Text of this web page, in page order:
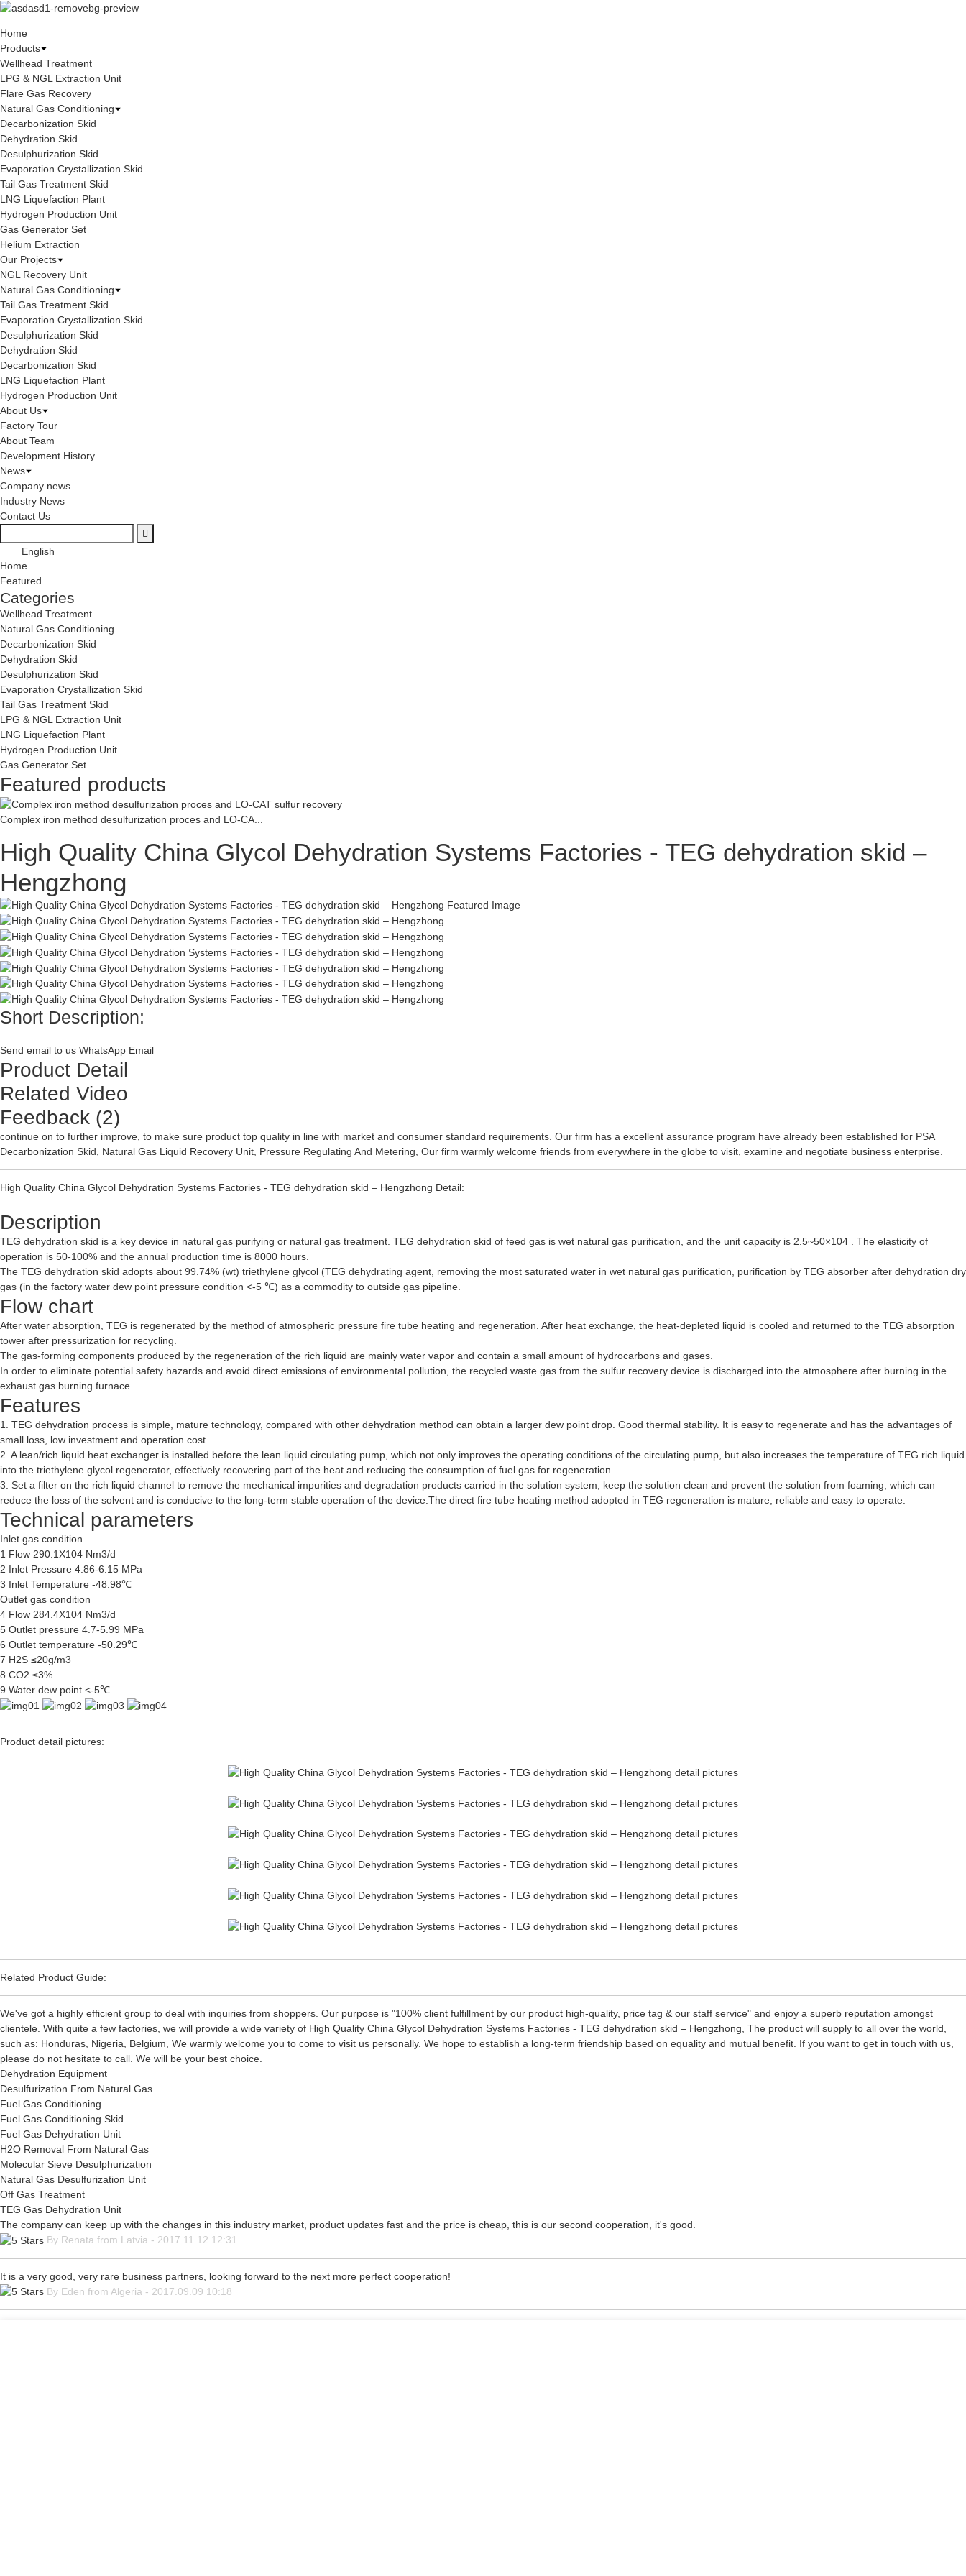
Home
Products
Wellhead Treatment
LPG & NGL Extraction Unit
Flare Gas Recovery
Natural Gas Conditioning
Decarbonization Skid
Dehydration Skid
Desulphurization Skid
Evaporation Crystallization Skid
Tail Gas Treatment Skid
LNG Liquefaction Plant
Hydrogen Production Unit
Gas Generator Set
Helium Extraction
Our Projects
NGL Recovery Unit
Natural Gas Conditioning
Tail Gas Treatment Skid
Evaporation Crystallization Skid
Desulphurization Skid
Dehydration Skid
Decarbonization Skid
LNG Liquefaction Plant
Hydrogen Production Unit
About Us
Factory Tour
About Team
Development History
News
Company news
Industry News
Contact Us
English
Home
Featured
Categories
Wellhead Treatment
Natural Gas Conditioning
Decarbonization Skid
Dehydration Skid
Desulphurization Skid
Evaporation Crystallization Skid
Tail Gas Treatment Skid
LPG & NGL Extraction Unit
LNG Liquefaction Plant
Hydrogen Production Unit
Gas Generator Set
Featured products
Complex iron method desulfurization proces and LO-CA...
High Quality China Glycol Dehydration Systems Factories - TEG dehydration skid –
Hengzhong
Short Description:
Send email to us WhatsApp Email
Product Detail
Related Video
Feedback (2)
continue on to further improve, to make sure product top quality in line with market and consumer standard requirements. Our firm has a excellent assurance program have already been established for PSA
Decarbonization Skid
Natural Gas Liquid Recovery Unit Pressure Regulating And Metering , Our firm warmly welcome friends from everywhere in the globe to visit, examine and negotiate business enterprise.
High Quality China Glycol Dehydration Systems Factories - TEG dehydration skid – Hengzhong Detail:
Description
TEG dehydration skid is a key device in natural gas purifying or natural gas treatment. TEG dehydration skid of feed gas is wet natural gas purification, and the unit capacity is 2.5~50×104 . The elasticity of
operation is 50-100% and the annual production time is 8000 hours.
The TEG dehydration skid adopts about 99.74% (wt) triethylene glycol (TEG dehydrating agent, removing the most saturated water in wet natural gas purification, purification by TEG absorber after dehydration dry
gas (in the factory water dew point pressure condition <-5 ℃) as a commodity to outside gas pipeline.
Flow chart
After water absorption, TEG is regenerated by the method of atmospheric pressure fire tube heating and regeneration. After heat exchange, the heat-depleted liquid is cooled and returned to the TEG absorption
tower after pressurization for recycling.
The gas-forming components produced by the regeneration of the rich liquid are mainly water vapor and contain a small amount of hydrocarbons and gases.
In order to eliminate potential safety hazards and avoid direct emissions of environmental pollution, the recycled waste gas from the sulfur recovery device is discharged into the atmosphere after burning in the
exhaust gas burning furnace.
Features
1. TEG dehydration process is simple, mature technology, compared with other dehydration method can obtain a larger dew point drop. Good thermal stability. It is easy to regenerate and has the advantages of
small loss, low investment and operation cost.
2. A lean/rich liquid heat exchanger is installed before the lean liquid circulating pump, which not only improves the operating conditions of the circulating pump, but also increases the temperature of TEG rich liquid
into the triethylene glycol regenerator, effectively recovering part of the heat and reducing the consumption of fuel gas for regeneration.
3. Set a filter on the rich liquid channel to remove the mechanical impurities and degradation products carried in the solution system, keep the solution clean and prevent the solution from foaming, which can
reduce the loss of the solvent and is conducive to the long-term stable operation of the device.The direct fire tube heating method adopted in TEG regeneration is mature, reliable and easy to operate.
Technical parameters
Inlet gas condition
1 Flow 290.1X104 Nm3/d
2 Inlet Pressure 4.86-6.15 MPa
3 Inlet Temperature -48.98℃
Outlet gas condition
4 Flow 284.4X104 Nm3/d
5 Outlet pressure 4.7-5.99 MPa
6 Outlet temperature -50.29℃
7 H2S ≤20g/m3
8 CO2 ≤3%
9 Water dew point <-5℃
Product detail pictures:
Related Product Guide:
We've got a highly efficient group to deal with inquiries from shoppers. Our purpose is "100% client fulfillment by our product high-quality, price tag & our staff service" and enjoy a superb reputation amongst
clientele. With quite a few factories, we will provide a wide variety of High Quality China Glycol Dehydration Systems Factories - TEG dehydration skid – Hengzhong, The product will supply to all over the world,
such as: Honduras, Nigeria, Belgium, We warmly welcome you to come to visit us personally. We hope to establish a long-term friendship based on equality and mutual benefit. If you want to get in touch with us,
please do not hesitate to call. We will be your best choice.
Dehydration Equipment
Desulfurization From Natural Gas
Fuel Gas Conditioning
Fuel Gas Conditioning Skid
Fuel Gas Dehydration Unit
H2O Removal From Natural Gas
Molecular Sieve Desulphurization
Natural Gas Desulfurization Unit
Off Gas Treatment
TEG Gas Dehydration Unit
The company can keep up with the changes in this industry market, product updates fast and the price is cheap, this is our second cooperation, it's good.
By Renata from Latvia - 2017.11.12 12:31
It is a very good, very rare business partners, looking forward to the next more perfect cooperation!
By Eden from Algeria - 2017.09.09 10:18